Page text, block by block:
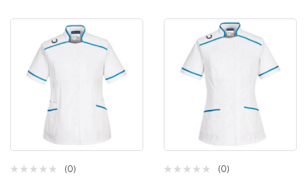
(0) (0)